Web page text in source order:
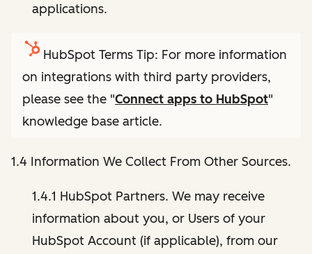
applications.
HubSpot Terms Tip: For more information
on integrations with third party providers,
please see the "Connect apps to HubSpot"
knowledge base article.
1.4 Information We Collect From Other Sources.
1.4.1 HubSpot Partners. We may receive
information about you, or Users of your
HubSpot Account (if applicable), from our